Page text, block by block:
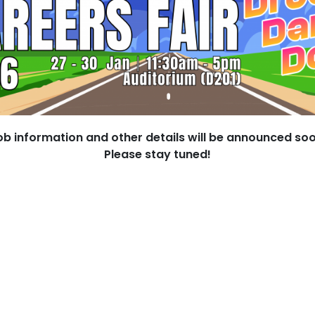
information and other details will be announced
Please stay tuned!